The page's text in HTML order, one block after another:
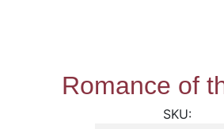
Romance of